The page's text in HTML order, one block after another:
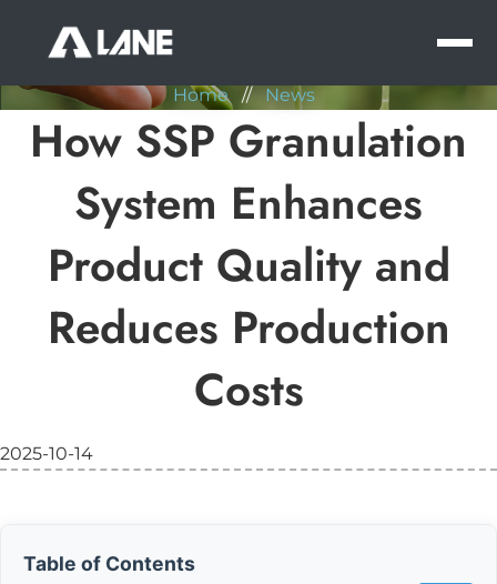
Home // News
How SSP Granulation
System Enhances
Product Quality and
Reduces Production
Costs
2025-10-14
Table of Contents